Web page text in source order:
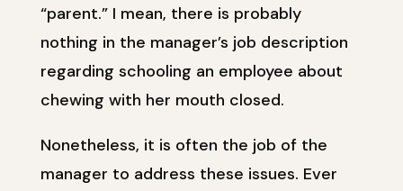
“parent.” I mean, there is probably
nothing in the manager’s job description
regarding schooling an employee about
chewing with her mouth closed.
Nonetheless, it is often the job of the
manager to address these issues. Ever